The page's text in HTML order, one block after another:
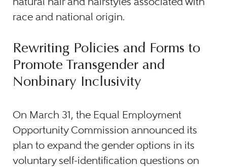
race and national origin.
Rewriting Policies and Forms to
Promote Transgender and
Nonbinary Inclusivity
On March 31, the Equal Employment
Opportunity Commission announced its
plan to expand the gender options in its
voluntary self-identification questions on